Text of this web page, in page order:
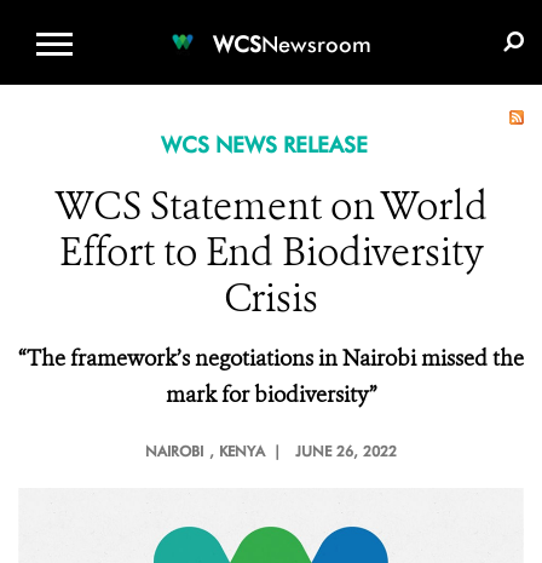
WCSNewsroom
WCS NEWS RELEASE
WCS Statement on World
Effort to End Biodiversity
Crisis
“The framework’s negotiations in Nairobi missed the
mark for biodiversity”
NAIROBI , KENYA | JUNE 26, 2022